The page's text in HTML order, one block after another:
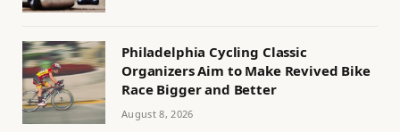
Philadelphia Cycling Classic
Organizers Aim to Make Revived Bike
Race Bigger and Better
August 8, 2026